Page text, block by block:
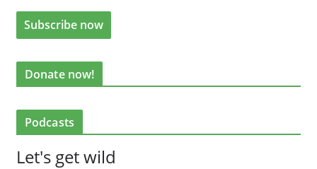
Donate now!
Podcasts
Let's get wild